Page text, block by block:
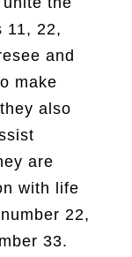
11, 22,
and
make
also
are
with life
22,
33.